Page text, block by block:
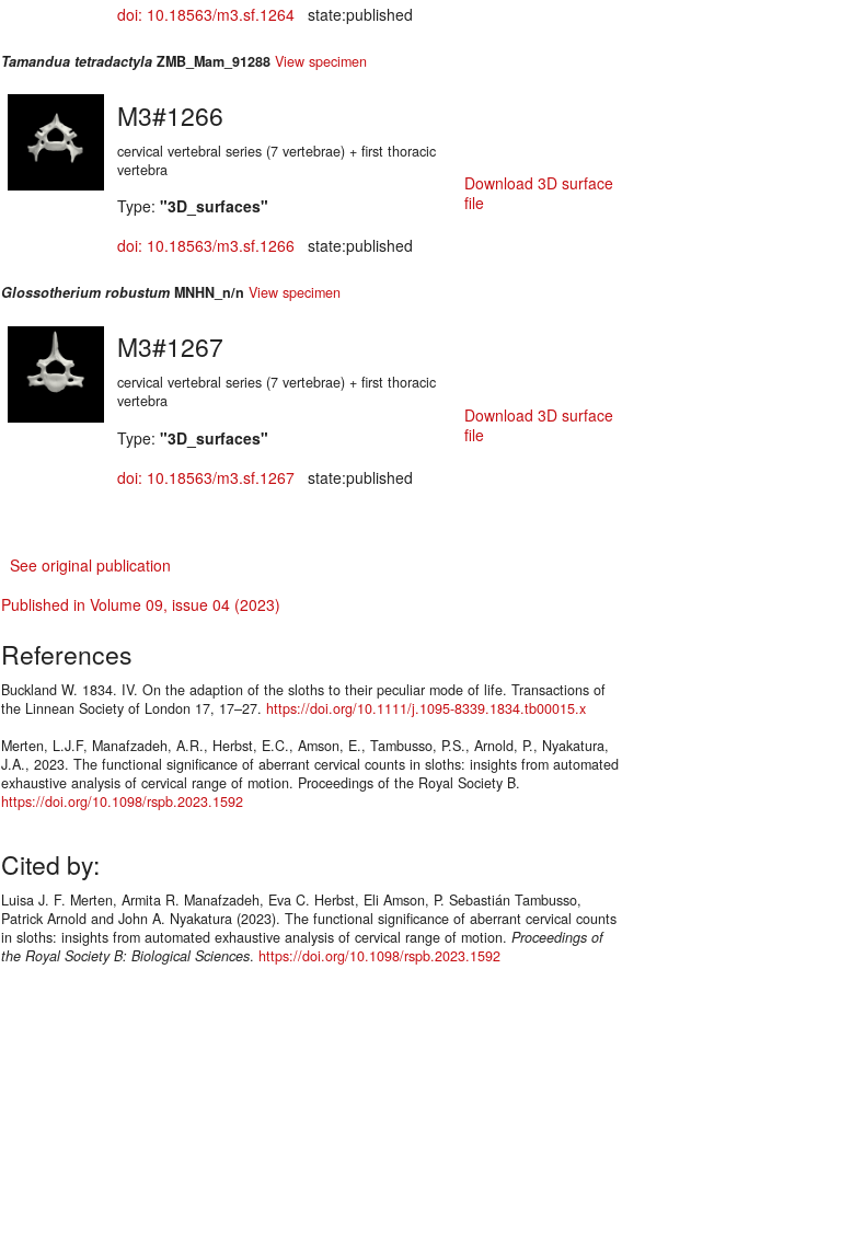
doi: 10.18563/m3.sf.1264 state:published
Tamandua tetradactyla ZMB_Mam_91288 View specimen
M3#1266
cervical vertebral series (7 vertebrae) + first thoracic
vertebra
Type: "3D_surfaces"
doi: 10.18563/m3.sf.1266 state:published
Download 3D surface
file
Glossotherium robustum MNHN_n/n View specimen
M3#1267
cervical vertebral series (7 vertebrae) + first thoracic
vertebra
Type: "3D_surfaces"
doi: 10.18563/m3.sf.1267 state:published
Download 3D surface
file
See original publication
Published in Volume 09, issue 04 (2023)
References
Buckland W. 1834. IV. On the adaption of the sloths to their peculiar mode of life. Transactions of
the Linnean Society of London 17, 17–27. https://doi.org/10.1111/j.1095-8339.1834.tb00015.x
Merten, L.J.F, Manafzadeh, A.R., Herbst, E.C., Amson, E., Tambusso, P.S., Arnold, P., Nyakatura,
J.A., 2023. The functional significance of aberrant cervical counts in sloths: insights from automated
exhaustive analysis of cervical range of motion. Proceedings of the Royal Society B.
https://doi.org/10.1098/rspb.2023.1592
Cited by:
Luisa J. F. Merten, Armita R. Manafzadeh, Eva C. Herbst, Eli Amson, P. Sebastián Tambusso,
Patrick Arnold and John A. Nyakatura (2023). The functional significance of aberrant cervical counts
in sloths: insights from automated exhaustive analysis of cervical range of motion. Proceedings of
the Royal Society B: Biological Sciences. https://doi.org/10.1098/rspb.2023.1592